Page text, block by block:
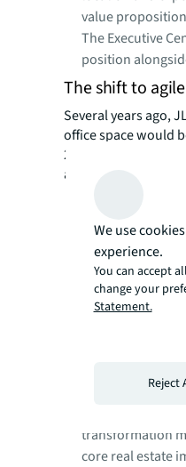
value
The Executive
position
The shift to
Several years ago,
office space would
2030. This
a clear lifecycle
terminations,
conversions to
2024-2025:
backfilling
with pre-built,
transformation
core real estate
We use
experience.
You can accept
change your
Statement.
Reject